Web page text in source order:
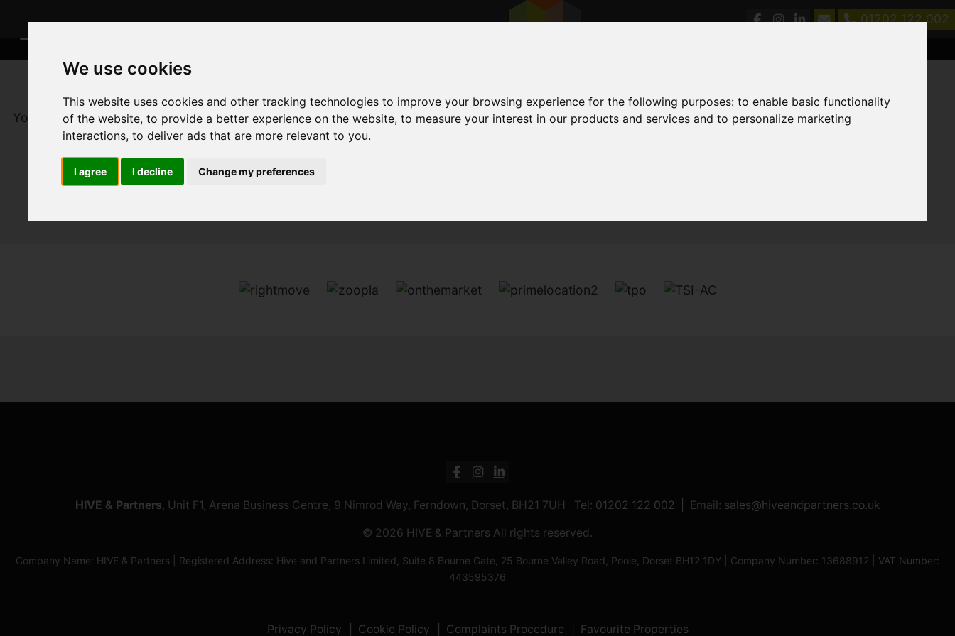
We use cookies
This website uses cookies and other tracking technologies to improve your browsing experience for the following purposes:to enable basic functionality
of the website,to provide a better experience on the website,to measure your interest in our products and services and to personalize marketing
interactions,to deliver ads that are more relevant to you.
I agree I decline Change my preferences
01202 122 002
You are here:Home For Sale
HIVE & Partners, Unit F1, Arena Business Centre, 9 Nimrod Way, Ferndown, Dorset, BH21 7UH Tel: 01202 122 002 Email: sales@hiveandpartners.co.uk
© 2026 HIVE & Partners All rights reserved.
Company Name: HIVE & Partners | Registered Address: Hive and Partners Limited, Suite 8 Bourne Gate, 25 Bourne Valley Road, Poole, Dorset BH12 1DY | Company Number: 13688912 | VAT Number:
443595376
Privacy Policy Cookie Policy Complaints Procedure Favourite Properties